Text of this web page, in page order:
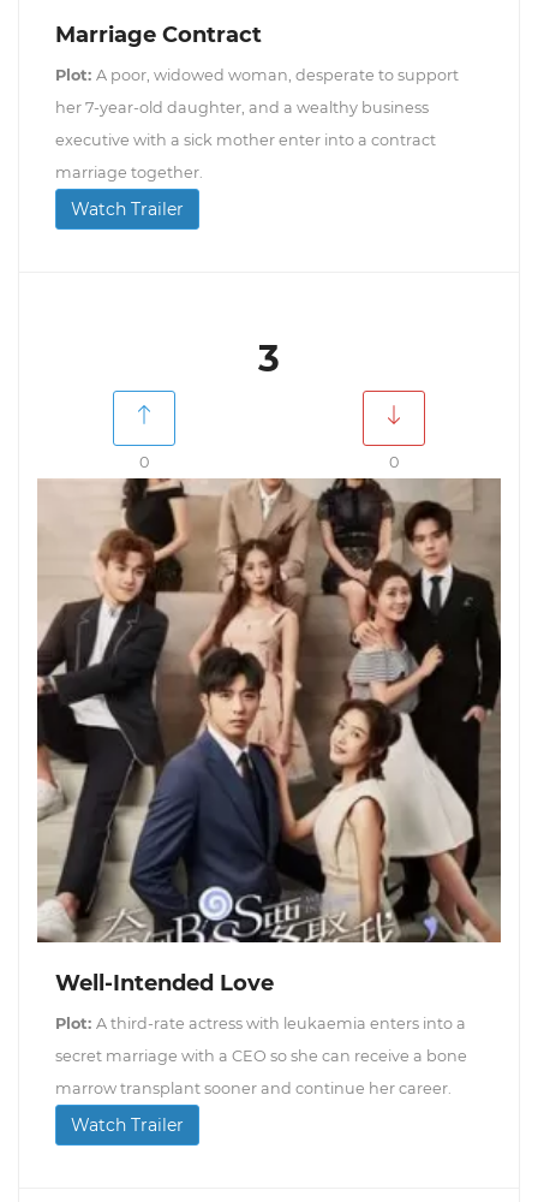
Marriage Contract
Plot: A poor, widowed woman, desperate to support
her 7-year-old daughter, and a wealthy business
executive with a sick mother enter into a contract
marriage together.
Watch Trailer
3
0 0
Well-Intended Love
Plot: A third-rate actress with leukaemia enters into a
secret marriage with a CEO so she can receive a bone
marrow transplant sooner and continue her career.
Watch Trailer